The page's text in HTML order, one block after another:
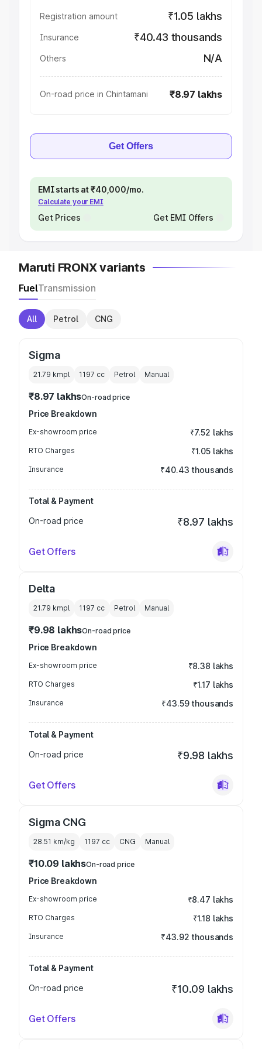
Registration amount ₹1.05 lakhs
Insurance ₹40.43 thousands
Others N/A
On-road price in Chintamani ₹8.97 lakhs
Get Offers
EMI starts at ₹40,000/mo.
Calculate your EMI
Get Prices Get EMI Offers
Maruti FRONX variants
FuelTransmission
All Petrol CNG
Sigma
21.79 kmpl 1197 cc Petrol Manual
₹8.97 lakhsOn-road price
Price Breakdown
Ex-showroom price ₹7.52 lakhs
RTO Charges ₹1.05 lakhs
Insurance ₹40.43 thousands
Total & Payment
On-road price
₹8.97 lakhs
Get Offers
Delta
21.79 kmpl 1197 cc Petrol Manual
₹9.98 lakhsOn-road price
Price Breakdown
Ex-showroom price ₹8.38 lakhs
RTO Charges ₹1.17 lakhs
Insurance ₹43.59 thousands
Total & Payment
On-road price
₹9.98 lakhs
Get Offers
Sigma CNG
28.51 km/kg 1197 cc CNG Manual
₹10.09 lakhsOn-road price
Price Breakdown
Ex-showroom price ₹8.47 lakhs
RTO Charges ₹1.18 lakhs
Insurance ₹43.92 thousands
Total & Payment
On-road price
₹10.09 lakhs
Get Offers